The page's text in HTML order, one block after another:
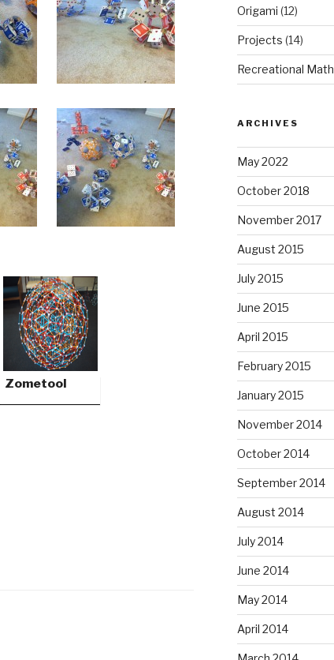
Zometool
Origami (12)
Projects (14)
Recreational Math
ARCHIVES
May 2022
October 2018
November 2017
August 2015
July 2015
June 2015
April 2015
February 2015
January 2015
November 2014
October 2014
September 2014
August 2014
July 2014
June 2014
May 2014
April 2014